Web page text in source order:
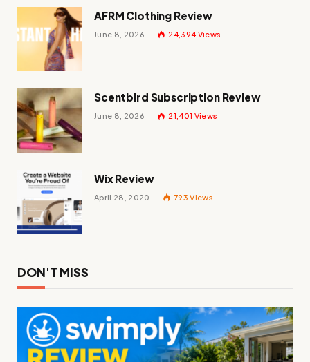
AFRM Clothing Review
June 8, 2026 24,394 Views
Scentbird Subscription Review
June 8, 2026 21,401 Views
Wix Review
April 28, 2020 793Views
DON'T MISS